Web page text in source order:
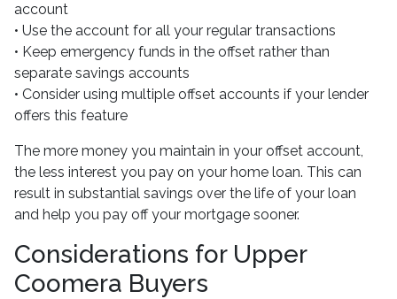
account
• Use the account for all your regular transactions
• Keep emergency funds in the offset rather than
separate savings accounts
• Consider using multiple offset accounts if your lender
offers this feature
The more money you maintain in your offset account,
the less interest you pay on your home loan. This can
result in substantial savings over the life of your loan
and help you pay off your mortgage sooner.
Considerations for Upper
Coomera Buyers